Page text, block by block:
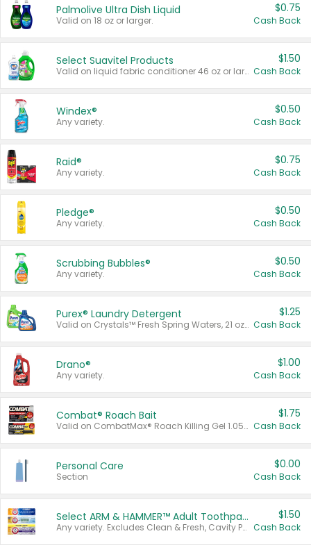
Palmolive Ultra Dish Liquid
Valid on 18 oz or larger.
$0.75
Cash Back
Select Suavitel Products
Valid on liquid fabric conditioner 46 oz or larger, or Refresher fabric rinse 25.5 oz.
$1.50
Cash Back
Windex®
Any variety.
$0.50
Cash Back
Raid®
Any variety.
$0.75
Cash Back
Pledge®
Any variety.
$0.50
Cash Back
Scrubbing Bubbles®
Any variety.
$0.50
Cash Back
Purex® Laundry Detergent
Valid on Crystals™ Fresh Spring Waters, 21 oz and Liquid Laundry Detergent, Mountain Breeze 33 Loads 50 oz, Mountain Breeze 95 oz, Natural Linen 83 Loads 150 oz, Oxi 43.5 oz, Oxi 128 oz and Ultra Liquid Laundry Detergent, Advanced Oxi with Odor Fighter 6 × 40 oz, Fresh Mountain Breeze, 2 × 170 oz, Mountain Breeze 6 × 40 oz.
$1.25
Cash Back
Drano®
Any variety.
$1.00
Cash Back
Combat® Roach Bait
Valid on CombatMax® Roach Killing Gel 1.05 oz or Combat® Small and Large Roach Baits 12 ct.
$1.75
Cash Back
Personal Care
Section
$0.00
Cash Back
Select ARM & HAMMER™ Adult Toothpastes
Any variety. Excludes Clean & Fresh, Cavity Protection, and trial and travel sizes.
$1.50
Cash Back